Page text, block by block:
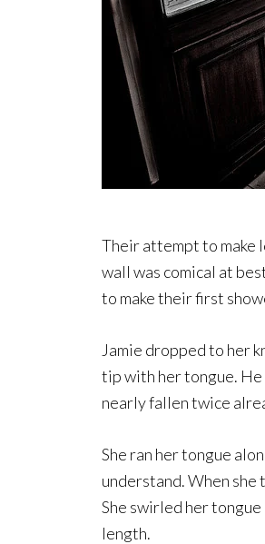
Their attempt to make
wall was comical at
to make their first
Jamie dropped to her
tip with her tongue. He
nearly fallen twice
She ran her tongue
understand. When
She swirled her tongue
length.